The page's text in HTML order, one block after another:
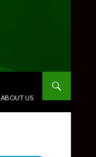
ABOUT US